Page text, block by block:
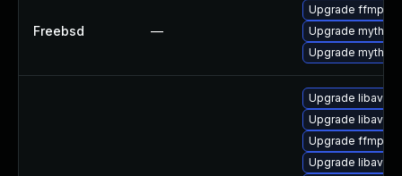
Freebsd —
Upgrade ffmpeg
Upgrade
Upgrade mythtv
Upgrade
Upgrade
Upgrade ffmpeg
Upgrade